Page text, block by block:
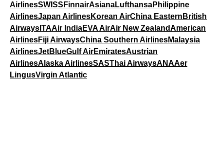
AirlinesSWISS FinnairAsianaLufthansaPhilippine
AirlinesJapan AirlinesKorean AirChina Eastern British
Airways ITAAir IndiaEVA AirAir New ZealandAmerican
AirlinesFiji AirwaysChina Southern AirlinesMalaysia
AirlinesJetBlueGulf AirEmiratesAustrian
AirlinesAlaska AirlinesSASThai AirwaysANAAer
LingusVirgin Atlantic